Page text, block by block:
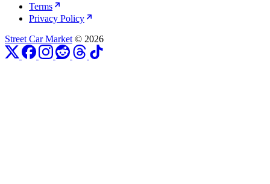
Terms
Privacy Policy
Street Car Market © 2026